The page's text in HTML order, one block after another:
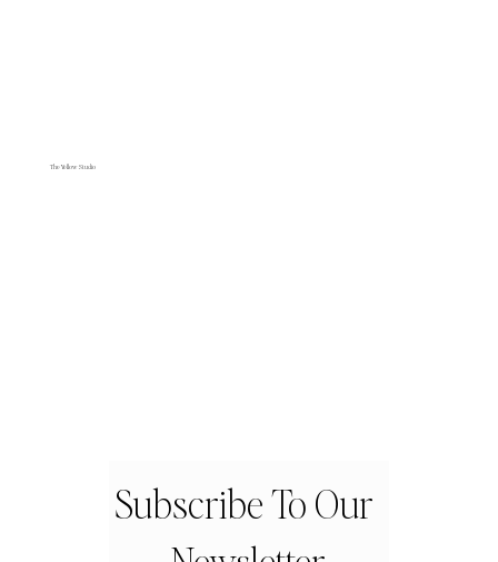
Subscribe To Our
The Yellow Studio